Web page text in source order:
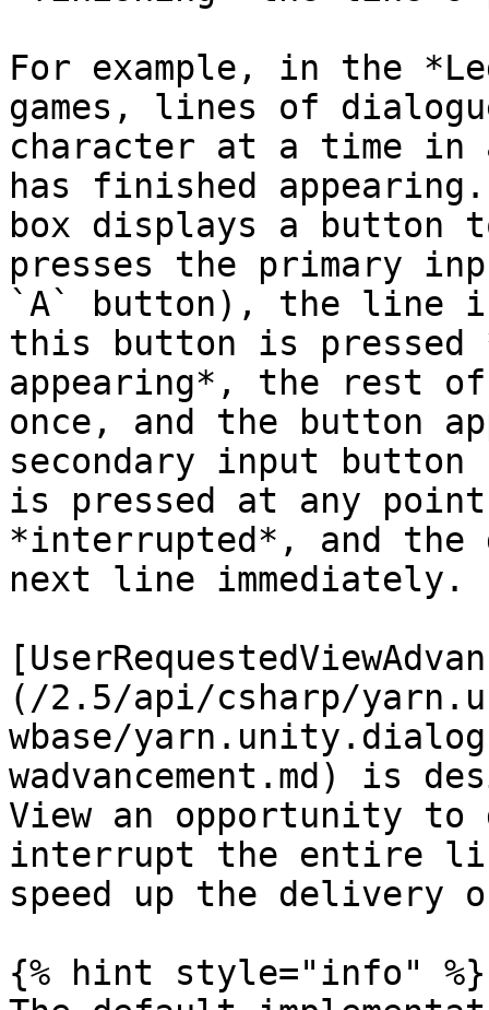
For example, in the
games, lines of
character at a time
has finished
box displays a button
presses the primary
`A` button), the line
this button is
appearing*, the rest
once, and the button
secondary input
is pressed at any
*interrupted*, and the
next line immediately.
(/2.5/api/csharp/
wbase/
wadvancement.md) is
View an opportunity
interrupt the entire
speed up the delivery
{% hint style="info" %}